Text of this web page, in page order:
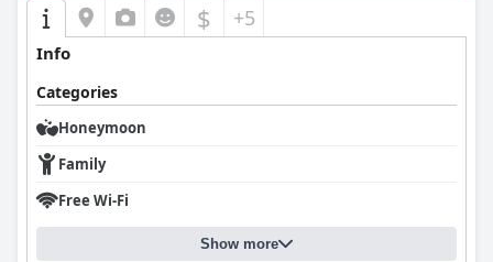
$ +5
Info
Categories
Honeymoon
Family
Free Wi-Fi
Show more